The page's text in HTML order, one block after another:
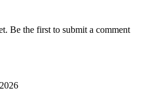
Be the first to submit a comment